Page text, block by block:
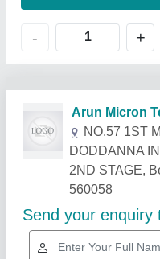
- +
Related Products